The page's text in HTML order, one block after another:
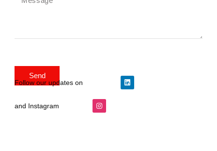
Send
Follow our updates on
and Instagram